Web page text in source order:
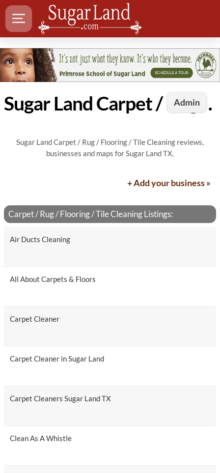
AdminSugar Land Carpet / Rug / Flooring / Tile Cleaning
Sugar Land Carpet / Rug / Flooring / Tile Cleaning reviews,
businesses and maps for Sugar Land TX.
+ Add your business »
Carpet / Rug / Flooring / Tile Cleaning Listings:
Air Ducts Cleaning
All About Carpets & Floors
Carpet Cleaner
Carpet Cleaner in Sugar Land
Carpet Cleaners Sugar Land TX
Clean As A Whistle